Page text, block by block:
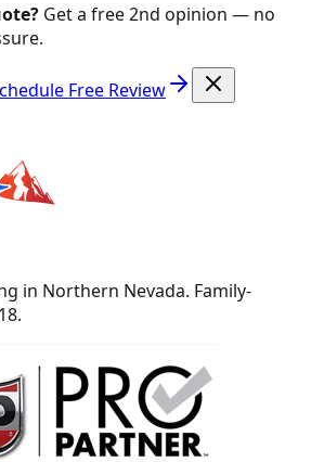
Get a free 2nd opinion — no
Free Review
in Northern Nevada. Family-